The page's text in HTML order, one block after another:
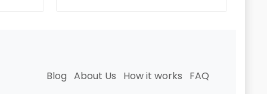
Blog About Us How it works FAQ